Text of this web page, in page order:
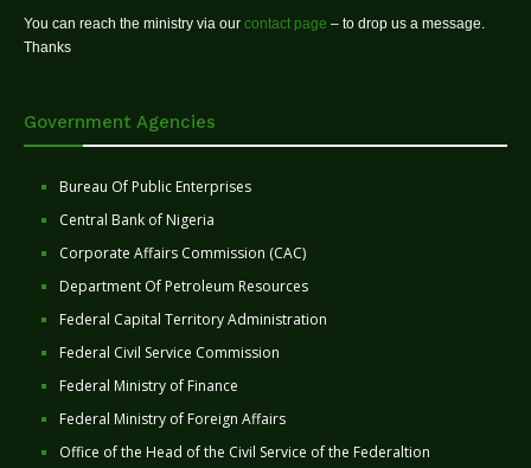
You can reach the ministry via our contact page – to drop us a message.
Thanks
Government Agencies
Bureau Of Public Enterprises
Central Bank of Nigeria
Corporate Affairs Commission (CAC)
Department Of Petroleum Resources
Federal Capital Territory Administration
Federal Civil Service Commission
Federal Ministry of Finance
Federal Ministry of Foreign Affairs
Office of the Head of the Civil Service of the Federaltion